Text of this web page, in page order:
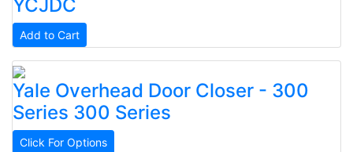
YCJDC
Add to Cart
Yale Overhead Door Closer - 300
Series 300 Series
Click For Options